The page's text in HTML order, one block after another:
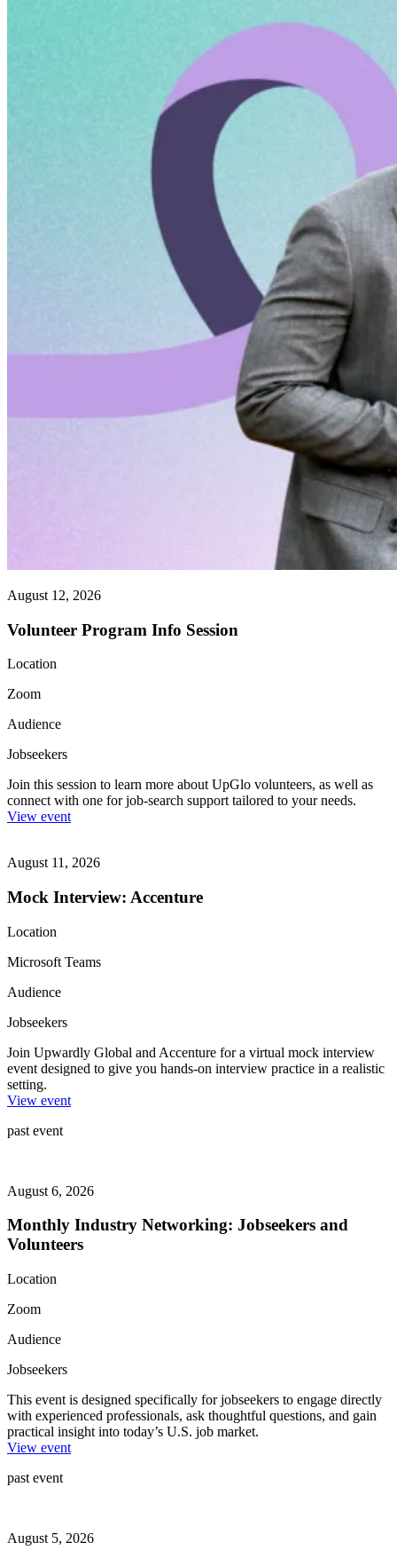
August 12, 2026
Volunteer Program Info Session
Location
Zoom
Audience
Jobseekers
Join this session to learn more about UpGlo volunteers, as well as
connect with one for job-search support tailored to your needs.
View event
August 11, 2026
Mock Interview: Accenture
Location
Microsoft Teams
Audience
Jobseekers
Join Upwardly Global and Accenture for a virtual mock interview
event designed to give you hands-on interview practice in a realistic
setting.
View event
past event
August 6, 2026
Monthly Industry Networking: Jobseekers and
Volunteers
Location
Zoom
Audience
Jobseekers
This event is designed specifically for jobseekers to engage directly
with experienced professionals, ask thoughtful questions, and gain
practical insight into today’s U.S. job market.
View event
past event
August 5, 2026